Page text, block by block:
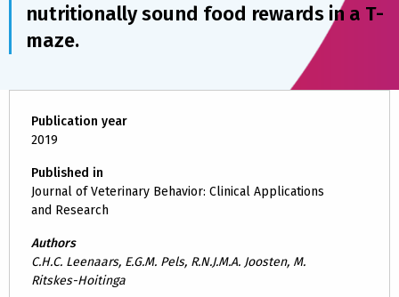
nutritionally sound food rewards in a T-
maze.
Publication year
2019
Published in
Journal of Veterinary Behavior: Clinical Applications
and Research
Authors
C.H.C. Leenaars, E.G.M. Pels, R.N.J.M.A. Joosten, M.
Ritskes-Hoitinga